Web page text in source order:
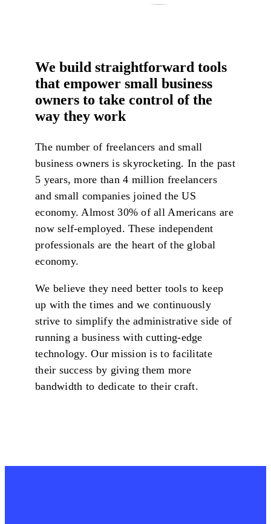
We build straightforward tools
that empower small business
owners to take control of the
way they work
The number of freelancers and small
business owners is skyrocketing. In the past
5 years, more than 4 million freelancers
and small companies joined the US
economy. Almost 30% of all Americans are
now self-employed. These independent
professionals are the heart of the global
economy.
We believe they need better tools to keep
up with the times and we continuously
strive to simplify the administrative side of
running a business with cutting-edge
technology. Our mission is to facilitate
their success by giving them more
bandwidth to dedicate to their craft.